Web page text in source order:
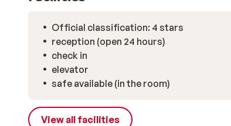
Official classification: 4 stars
reception (open 24 hours)
check in
elevator
safe available (in the room)
View all facilities